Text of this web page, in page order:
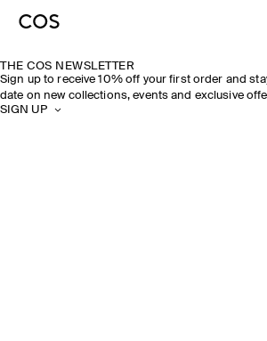
THE COS NEWSLETTER
Sign up to receive 10% off your first order and
date on new collections, events and exclusive
SIGN UP